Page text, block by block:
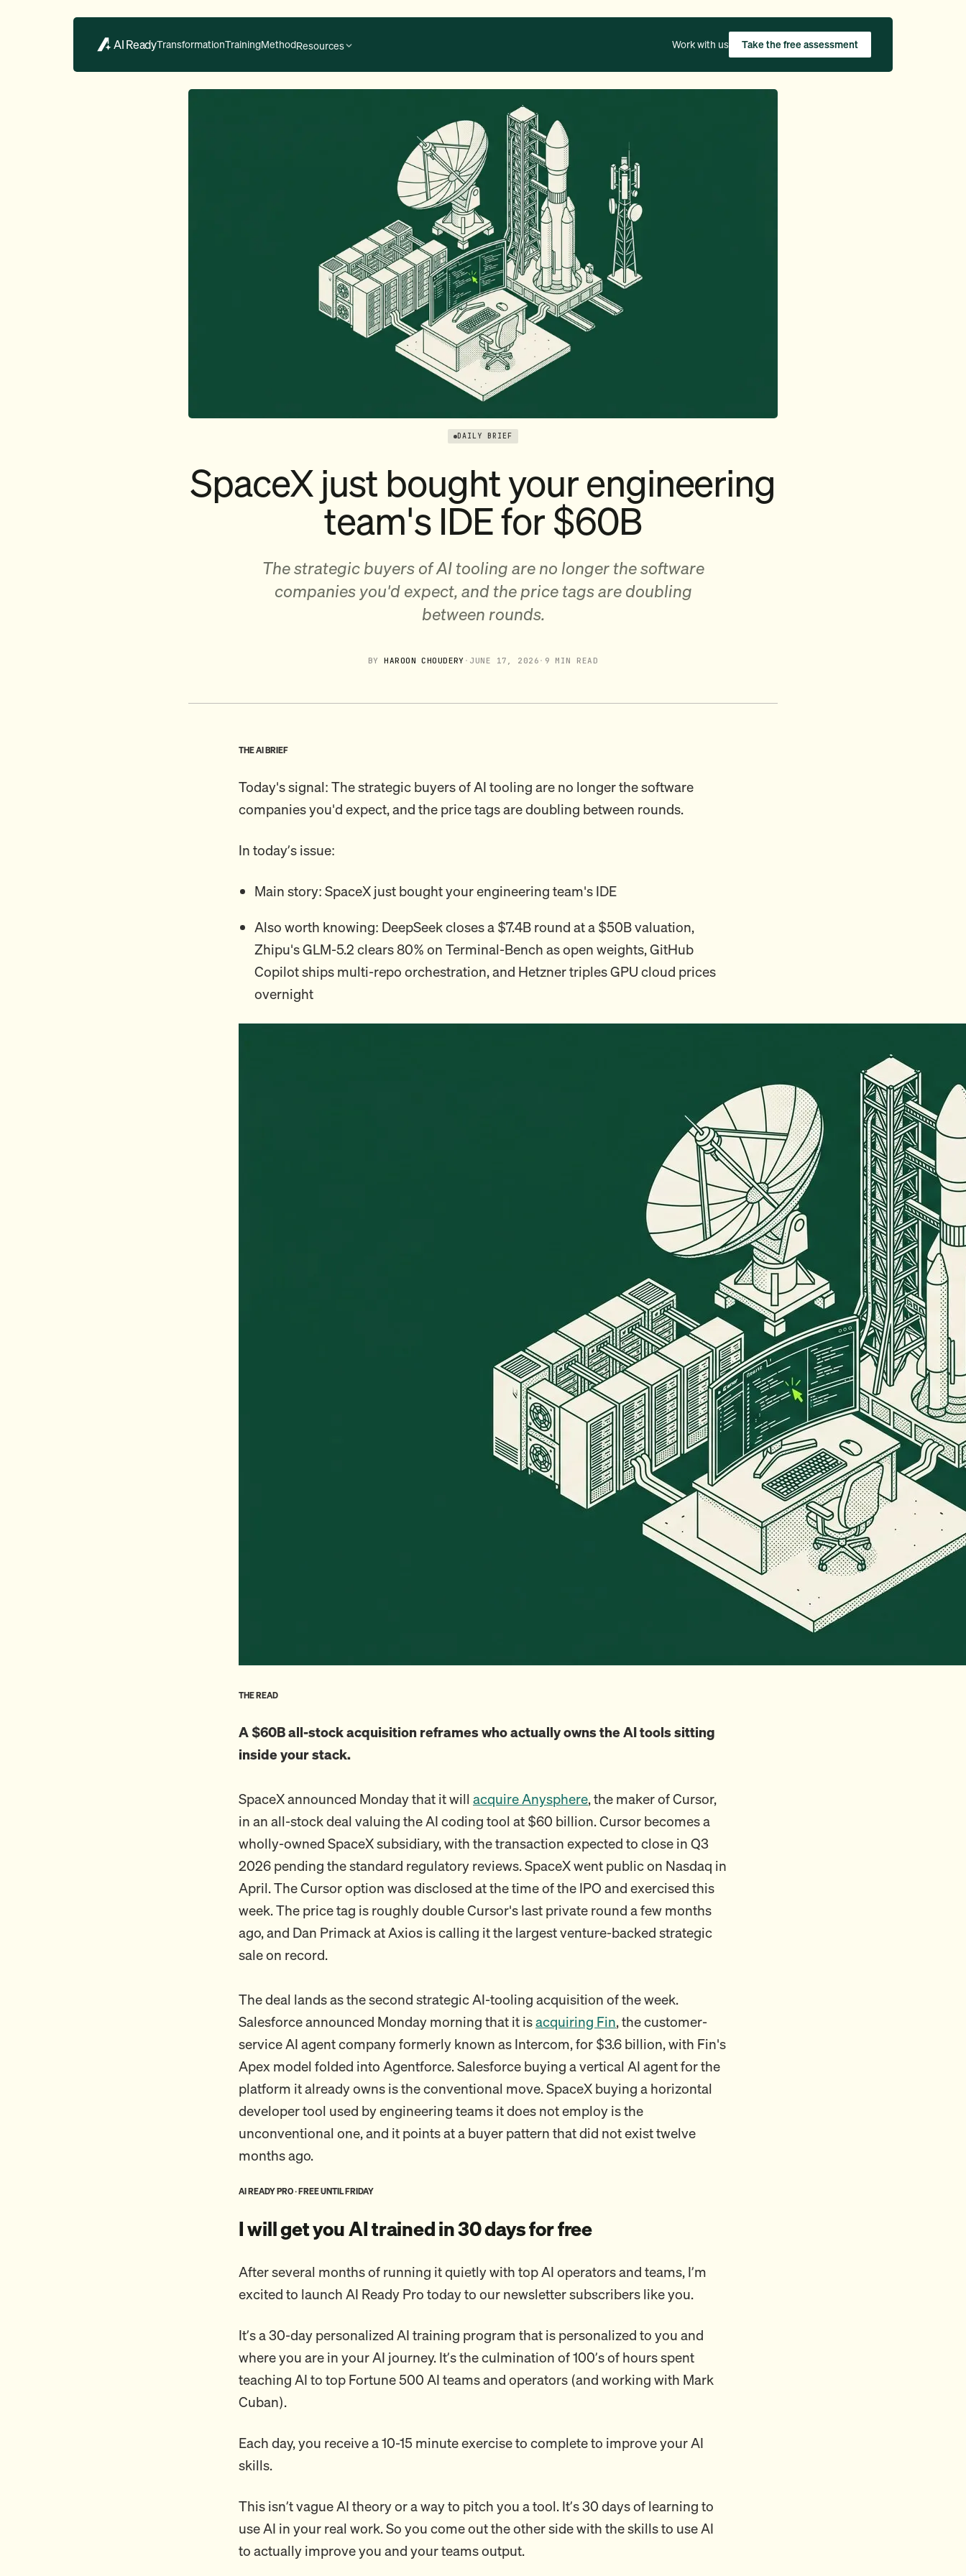
AI ReadyTransformationTrainingMethodResources Work with us Take the free assessment
DAILY BRIEF
SpaceX just bought your engineering
team's IDE for $60B
The strategic buyers of AI tooling are no longer the software
companies you'd expect, and the price tags are doubling
between rounds.
BYHAROON CHOUDERY · JUNE 17, 2026 · 9 MIN READ
THE AI BRIEF
Today's signal: The strategic buyers of AI tooling are no longer the software
companies you'd expect, and the price tags are doubling between rounds.
In today’s issue:
Main story: SpaceX just bought your engineering team's IDE
Also worth knowing: DeepSeek closes a $7.4B round at a $50B valuation,
Zhipu's GLM-5.2 clears 80% on Terminal-Bench as open weights, GitHub
Copilot ships multi-repo orchestration, and Hetzner triples GPU cloud prices
overnight
THE READ
A $60B all-stock acquisition reframes who actually owns the AI tools sitting
inside your stack.
SpaceX announced Monday that it will acquire Anysphere, the maker of Cursor,
in an all-stock deal valuing the AI coding tool at $60 billion. Cursor becomes a
wholly-owned SpaceX subsidiary, with the transaction expected to close in Q3
2026 pending the standard regulatory reviews. SpaceX went public on Nasdaq in
April. The Cursor option was disclosed at the time of the IPO and exercised this
week. The price tag is roughly double Cursor's last private round a few months
ago, and Dan Primack at Axios is calling it the largest venture-backed strategic
sale on record.
The deal lands as the second strategic AI-tooling acquisition of the week.
Salesforce announced Monday morning that it isacquiring Fin, the customer-
service AI agent company formerly known as Intercom, for $3.6 billion, with Fin's
Apex model folded into Agentforce. Salesforce buying a vertical AI agent for the
platform it already owns is the conventional move. SpaceX buying a horizontal
developer tool used by engineering teams it does not employ is the
unconventional one, and it points at a buyer pattern that did not exist twelve
months ago.
AI READY PRO · FREE UNTIL FRIDAY
I will get you AI trained in 30 days for free
After several months of running it quietly with top AI operators and teams, I’m
excited to launch AI Ready Pro today to our newsletter subscribers like you.
It’s a 30-day personalized AI training program that is personalized to you and
where you are in your AI journey. It’s the culmination of 100’s of hours spent
teaching AI to top Fortune 500 AI teams and operators (and working with Mark
Cuban).
Each day, you receive a 10-15 minute exercise to complete to improve your AI
skills.
This isn’t vague AI theory or a way to pitch you a tool. It’s 30 days of learning to
use AI in your real work. So you come out the other side with the skills to use AI
to actually improve you and your teams output.